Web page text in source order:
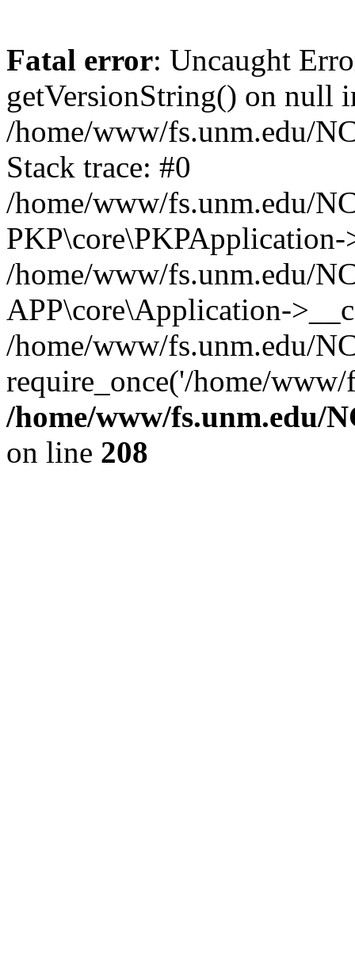
Fatal error: Uncaught
getVersionString() on null
/home/www/fs.unm.edu/
Stack trace: #0
/home/www/fs.unm.edu/
/home/www/fs.unm.edu/
APP\core\Application-
/home/www/fs.unm.edu/
require_once('/home/
/home/www/fs.unm.edu/
on line 208